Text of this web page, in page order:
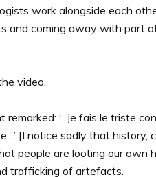
work alongside each
and coming away with part
video.
‘…je fais le triste
[I notice sadly that history,
people are looting our own
trafficking of artefacts.